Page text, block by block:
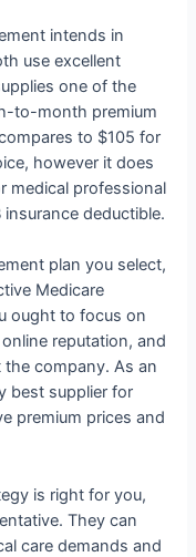
intends in
use excellent
one of the
to-month premium
to $105 for
however it does
medical professional
deductible.
plan you select,
Medicare
ought to focus on
reputation, and
company. As an
best supplier for
premium prices and
is right for you,
They can
care demands and